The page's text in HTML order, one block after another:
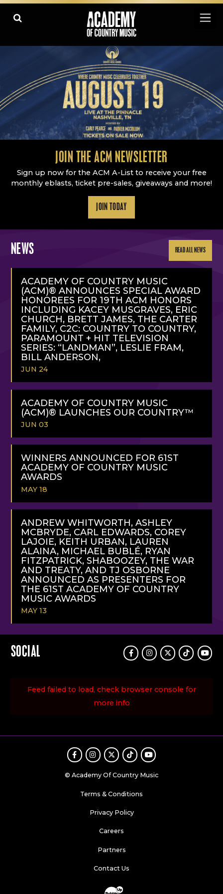
Academy Of Country Music
JOIN THE ACM NEWSLETTER
Sign up now for the ACM A-List to receive your free
monthly eblasts, ticket pre-sales, giveaways and more!
JOIN TODAY
NEWS READ ALL NEWS
ACADEMY OF COUNTRY MUSIC
(ACM)® ANNOUNCES SPECIAL AWARD
HONOREES FOR 19TH ACM HONORS
INCLUDING KACEY MUSGRAVES, ERIC
CHURCH, BRETT JAMES, THE CARTER
FAMILY, C2C: COUNTRY TO COUNTRY,
PARAMOUNT + HIT TELEVISION
SERIES: “LANDMAN”, LESLIE FRAM,
BILL ANDERSON,
JUN 24
READ
ACADEMY OF COUNTRY MUSIC
(ACM)® LAUNCHES OUR COUNTRY™
JUN 03
READ
MORE
WINNERS ANNOUNCED FOR 61ST
ACADEMY OF COUNTRY MUSIC
AWARDS
MAY 18
READ
MORE
ANDREW WHITWORTH, ASHLEY
MCBRYDE, CARL EDWARDS, COREY
LAJOIE, KEITH URBAN, LAUREN
ALAINA, MICHAEL BUBLÉ, RYAN
FITZPATRICK, SHABOOZEY, THE WAR
AND TREATY, AND TJ OSBORNE
ANNOUNCED AS PRESENTERS FOR
THE 61ST ACADEMY OF COUNTRY
MUSIC AWARDS
MAY 13
SOCIAL FacebookInstagram
TwitterTikTok
Feed failed to load, check browser console for
more info
FacebookInstagram
TwitterTikTokYoutube
© Academy Of Country Music
Terms & Conditions
Privacy Policy
Careers
Partners
Contact Us
Website Development & Design